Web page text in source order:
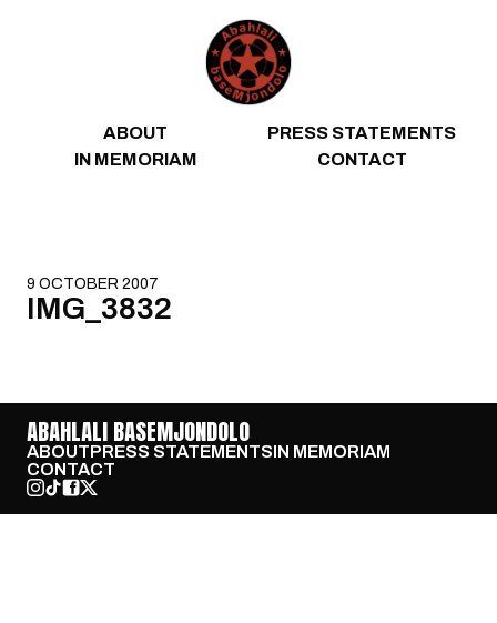
ABOUT
PRESS STATEMENTS
IN MEMORIAM
CONTACT
9 OCTOBER 2007
IMG_3832
ABAHLALI BASEMJONDOLO
ABOUTPRESS STATEMENTSIN MEMORIAM
CONTACT